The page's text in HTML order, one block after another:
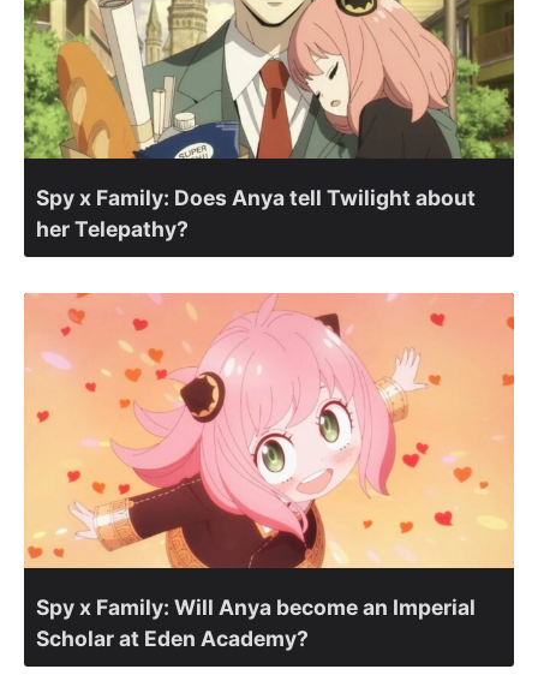
Spy x Family: Does Anya tell Twilight about
her Telepathy?
Spy x Family: Will Anya become an Imperial
Scholar at Eden Academy?